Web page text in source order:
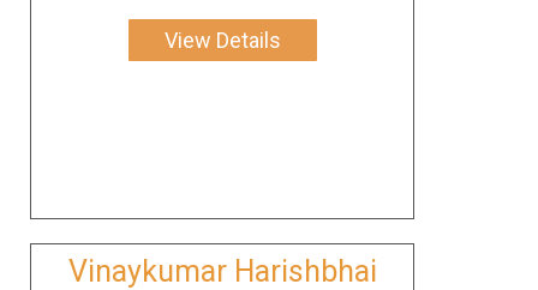
View Details
Vinaykumar Harishbhai